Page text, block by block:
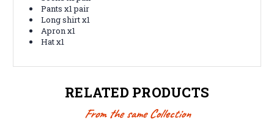
Pants x1 pair
Long shirt x1
Apron x1
Hat x1
RELATED PRODUCTS
From the same Collection